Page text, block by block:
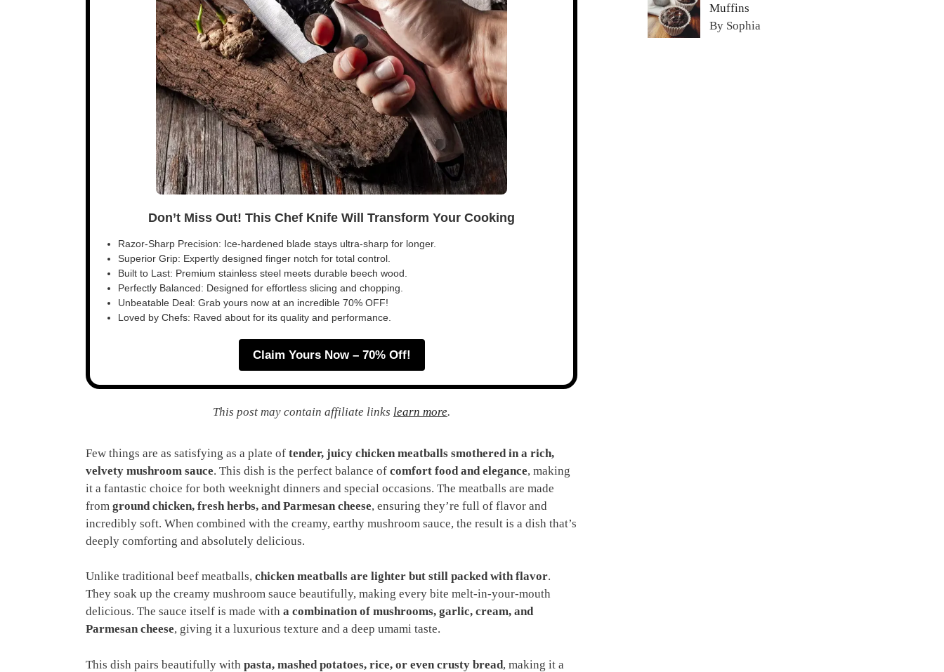
Don’t Miss Out! This Chef Knife Will Transform Your Cooking
Razor-Sharp Precision: Ice-hardened blade stays ultra-sharp for longer.
Superior Grip: Expertly designed finger notch for total control.
Built to Last: Premium stainless steel meets durable beech wood.
Perfectly Balanced: Designed for effortless slicing and chopping.
Unbeatable Deal: Grab yours now at an incredible 70% OFF!
Loved by Chefs: Raved about for its quality and performance.
Claim Yours Now – 70% Off!
This post may contain affiliate links learn more.
Few things are as satisfying as a plate of tender, juicy chicken meatballs smothered in a rich,
velvety mushroom sauce. This dish is the perfect balance of comfort food and elegance, making
it a fantastic choice for both weeknight dinners and special occasions. The meatballs are made
from ground chicken, fresh herbs, and Parmesan cheese, ensuring they’re full of flavor and
incredibly soft. When combined with the creamy, earthy mushroom sauce, the result is a dish that’s
deeply comforting and absolutely delicious.
Unlike traditional beef meatballs, chicken meatballs are lighter but still packed with flavor.
They soak up the creamy mushroom sauce beautifully, making every bite melt-in-your-mouth
delicious. The sauce itself is made with a combination of mushrooms, garlic, cream, and
Parmesan cheese, giving it a luxurious texture and a deep umami taste.
This dish pairs beautifully with pasta, mashed potatoes, rice, or even crusty bread, making it a
Muffins
By Sophia